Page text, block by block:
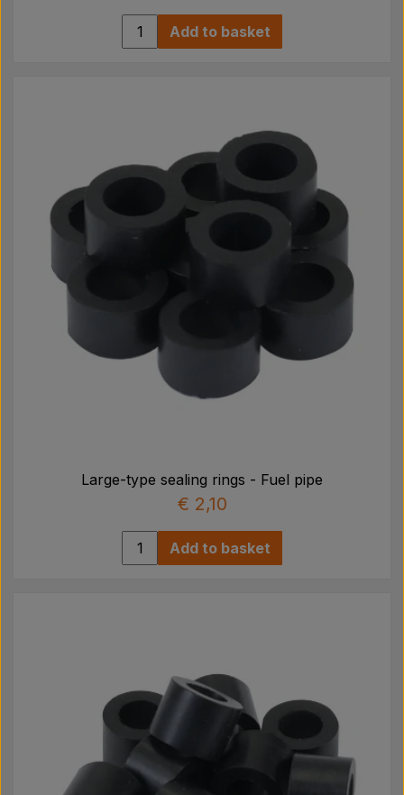
Add to basket
Large-type sealing rings - Fuel pipe
€ 2,10
Add to basket